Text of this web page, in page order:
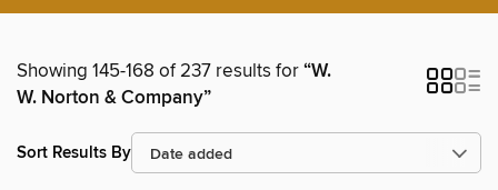
Showing 145-168 of 237 results for“W.
W. Norton & Company”
Sort Results By